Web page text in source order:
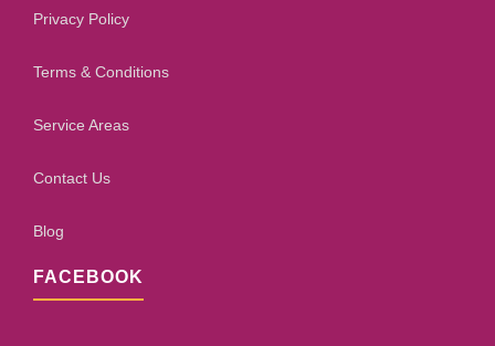
Privacy Policy
Terms & Conditions
Service Areas
Contact Us
Blog
FACEBOOK